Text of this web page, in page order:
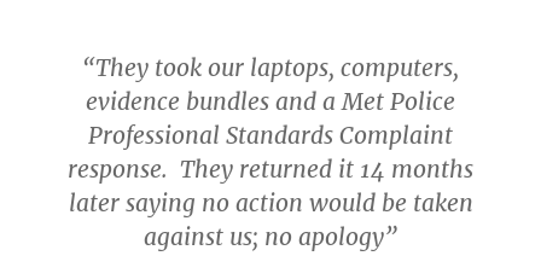
“They took our laptops, computers,
evidence bundles and a Met Police
Professional Standards Complaint
response. They returned it 14 months
later saying no action would be taken
against us; no apology”